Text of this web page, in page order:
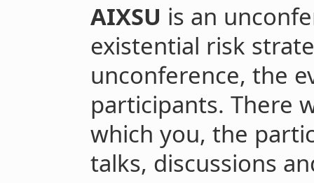
AIXSU is an
existential risk
unconference, the
participants. There
which you, the
talks, discussions